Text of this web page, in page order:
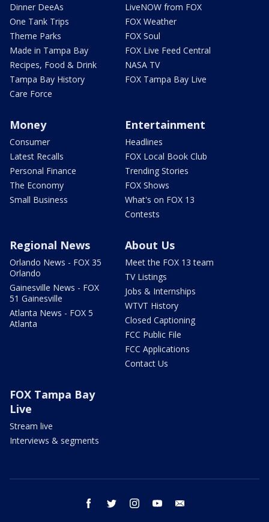
Dinner DeeAs
One Tank Trips
Theme Parks
Made in Tampa Bay
Recipes, Food & Drink
Tampa Bay History
Care Force
LiveNOW from FOX
FOX Weather
FOX Soul
FOX Live Feed Central
NASA TV
FOX Tampa Bay Live
Money
Consumer
Latest Recalls
Personal Finance
The Economy
Small Business
Entertainment
Headlines
FOX Local Book Club
Trending Stories
FOX Shows
What's on FOX 13
Contests
Regional News
Orlando News - FOX 35
Orlando
Gainesville News - FOX
51 Gainesville
Atlanta News - FOX 5
Atlanta
About Us
Meet the FOX 13 team
TV Listings
Jobs & Internships
WTVT History
Closed Captioning
FCC Public File
FCC Applications
Contact Us
FOX Tampa Bay
Live
Stream live
Interviews & segments
facebook twitter instagram youtube